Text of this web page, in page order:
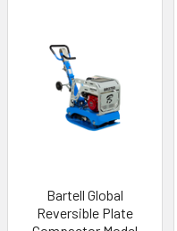
Bartell Global
Reversible Plate